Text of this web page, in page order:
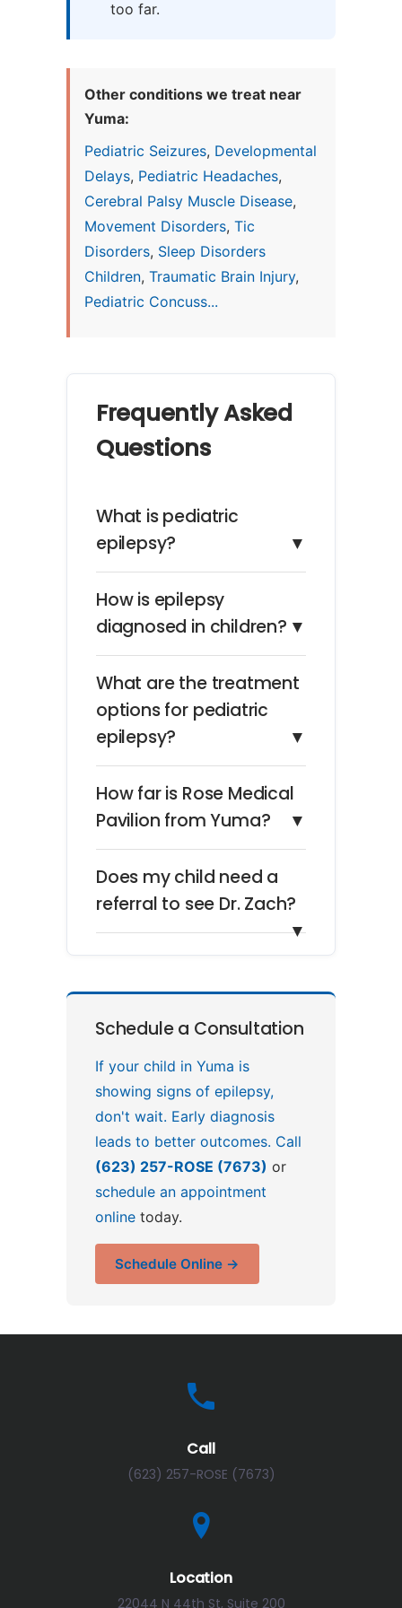
too far.
Other conditions we treat near
Yuma:
Pediatric Seizures, Developmental
Delays, Pediatric Headaches,
Cerebral Palsy Muscle Disease,
Movement Disorders, Tic
Disorders, Sleep Disorders
Children, Traumatic Brain Injury,
Pediatric Concuss...
Frequently Asked
Questions
What is pediatric
epilepsy?
▼
How is epilepsy
diagnosed in children? ▼
What are the treatment
options for pediatric
epilepsy?
▼
How far is Rose Medical
Pavilion from Yuma?
▼
Does my child need a
referral to see Dr. Zach?
▼
Schedule a Consultation
If your child in Yuma is
showing signs of epilepsy,
don't wait. Early diagnosis
leads to better outcomes. Call
(623) 257-ROSE (7673) or
schedule an appointment
online today.
Schedule Online →
Call
(623) 257-ROSE (7673)
Location
22044 N 44th St, Suite 200